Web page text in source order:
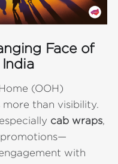
Face of
(OOH)
than visibility.
cab wraps,
with